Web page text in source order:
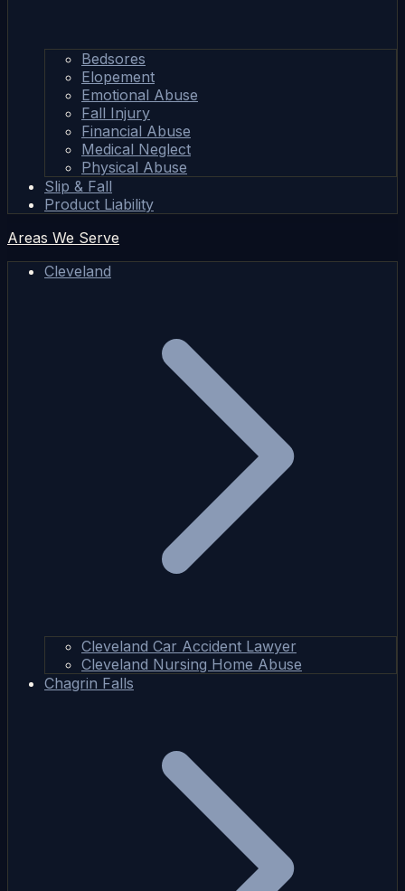
Bedsores
Elopement
Emotional Abuse
Fall Injury
Financial Abuse
Medical Neglect
Physical Abuse
Slip & Fall
Product Liability
Areas We Serve
Cleveland
Cleveland Car Accident Lawyer
Cleveland Nursing Home Abuse
Chagrin Falls